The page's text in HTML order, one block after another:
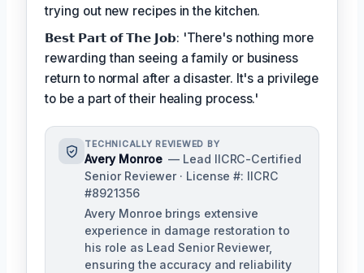
trying out new recipes in the kitchen.
𝗕𝗲𝘀𝘁 𝗣𝗮𝗿𝘁 𝗼𝗳 𝗧𝗵𝗲 𝗝𝗼𝗯: 'There's nothing more
rewarding than seeing a family or business
return to normal after a disaster. It's a privilege
to be a part of their healing process.'
TECHNICALLY REVIEWED BY
Avery Monroe — Lead IICRC-Certified
Senior Reviewer · License #: IICRC
#8921356
Avery Monroe brings extensive
experience in damage restoration to
his role as Lead Senior Reviewer,
ensuring the accuracy and reliability